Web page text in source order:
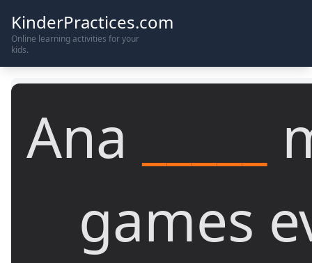
KinderPractices.com
Online learning activities for your
kids.
Ana
games